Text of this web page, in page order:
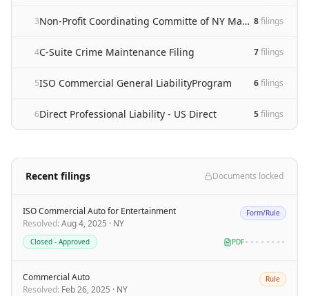
3 Non-Profit Coordinating Committe of NY Management Liability Program 8filings
4C-Suite Crime Maintenance Filing 7filings
5ISO Commercial General LiabilityProgram 6filings
6Direct Professional Liability - US Direct 5filings
Recent filings Documents locked
ISO Commercial Auto for Entertainment
Resolved: Aug 4, 2025 · NY
Form/Rule
Closed - Approved PDF••••••••
Commercial Auto
Resolved: Feb 26, 2025 · NY
Rule